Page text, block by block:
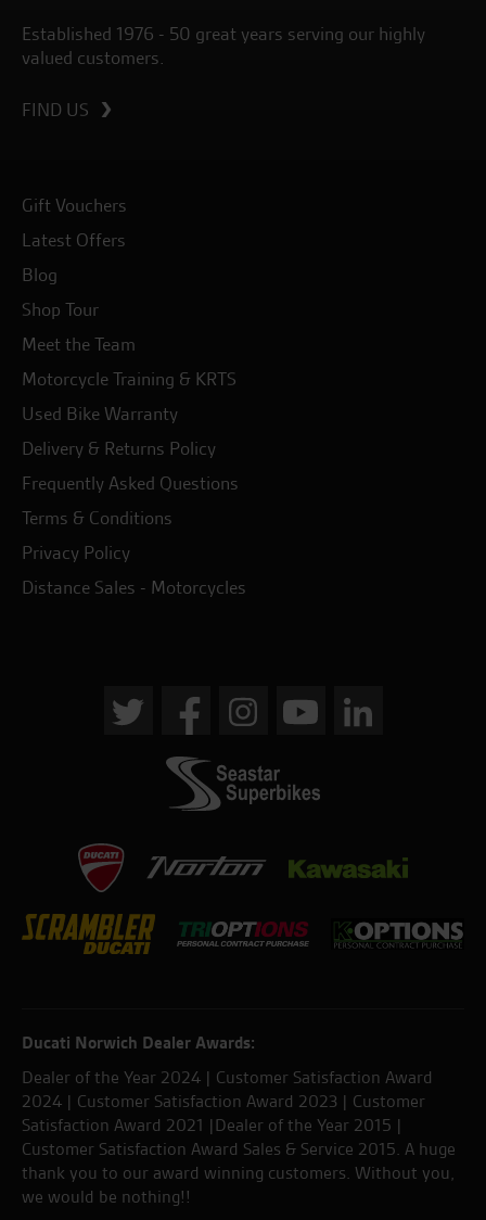
Established 1976 - 50 great years serving our highly
valued customers.
FIND US
Gift Vouchers
Latest Offers
Blog
Shop Tour
Meet the Team
Motorcycle Training & KRTS
Used Bike Warranty
Delivery & Returns Policy
Frequently Asked Questions
Terms & Conditions
Privacy Policy
Distance Sales - Motorcycles
Ducati Norwich Dealer Awards:
Dealer of the Year 2024 | Customer Satisfaction Award
2024 | Customer Satisfaction Award 2023 | Customer
Satisfaction Award 2021 |Dealer of the Year 2015 |
Customer Satisfaction Award Sales & Service 2015. A huge
thank you to our award winning customers. Without you,
we would be nothing!!